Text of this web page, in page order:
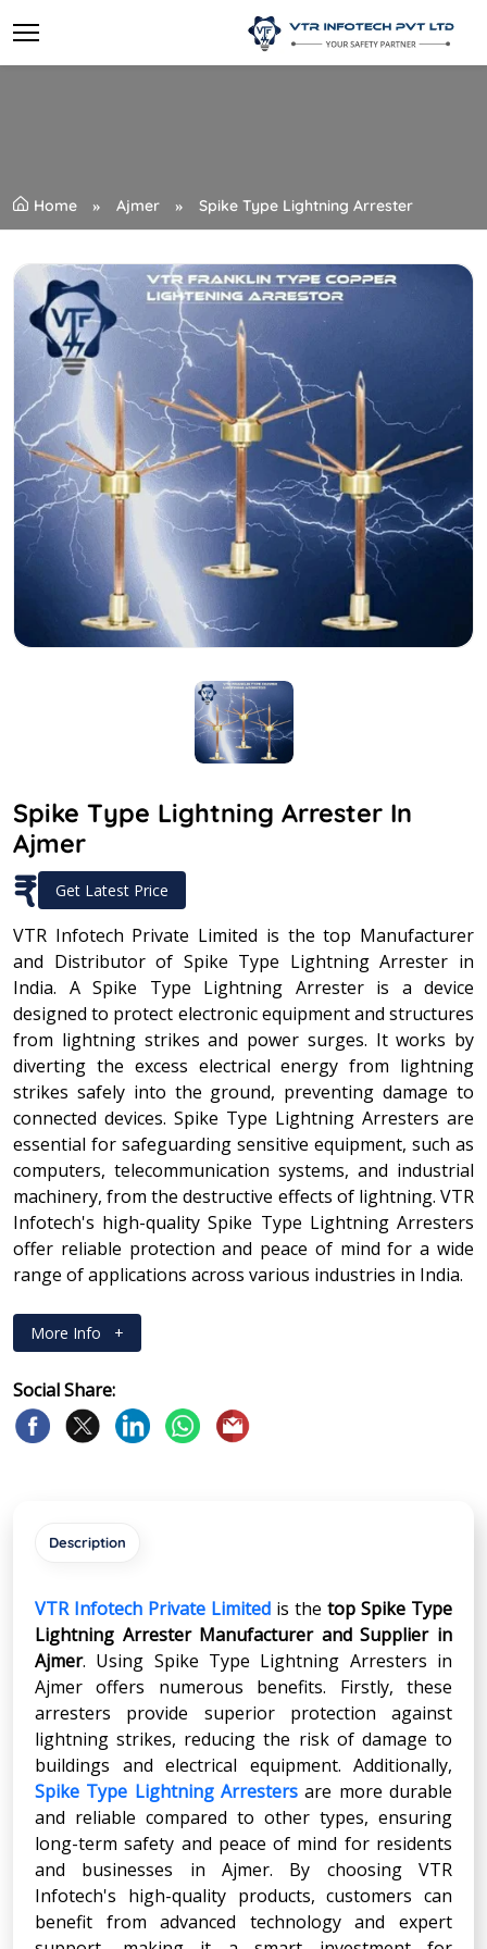
Home Ajmer Spike Type Lightning Arrester
Spike Type Lightning Arrester In
Ajmer
₹ Get Latest Price
VTR Infotech Private Limited is the top Manufacturer
and Distributor of Spike Type Lightning Arrester in
India. A Spike Type Lightning Arrester is a device
designed to protect electronic equipment and structures
from lightning strikes and power surges. It works by
diverting the excess electrical energy from lightning
strikes safely into the ground, preventing damage to
connected devices. Spike Type Lightning Arresters are
essential for safeguarding sensitive equipment, such as
computers, telecommunication systems, and industrial
machinery, from the destructive effects of lightning. VTR
Infotech's high-quality Spike Type Lightning Arresters
offer reliable protection and peace of mind for a wide
range of applications across various industries in India.
More Info +
Social Share:
Description
VTR Infotech Private Limited is the top Spike Type
Lightning Arrester Manufacturer and Supplier in
Ajmer. Using Spike Type Lightning Arresters in
Ajmer offers numerous benefits. Firstly, these
arresters provide superior protection against
lightning strikes, reducing the risk of damage to
buildings and electrical equipment. Additionally,
Spike Type Lightning Arresters are more durable
and reliable compared to other types, ensuring
long-term safety and peace of mind for residents
and businesses in Ajmer. By choosing VTR
Infotech's high-quality products, customers can
benefit from advanced technology and expert